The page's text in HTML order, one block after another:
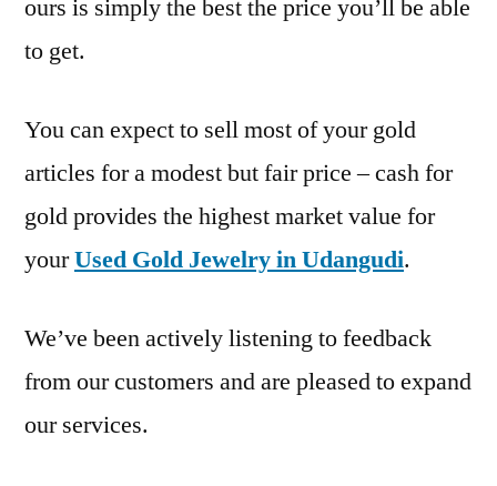
ours is simply the best the price you’ll be able
to get.
You can expect to sell most of your gold
articles for a modest but fair price – cash for
gold provides the highest market value for
yourUsed Gold Jewelry in Udangudi.
We’ve been actively listening to feedback
from our customers and are pleased to expand
our services.